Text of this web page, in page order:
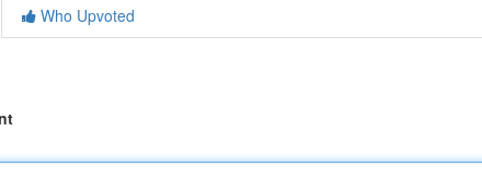
Who Upvoted